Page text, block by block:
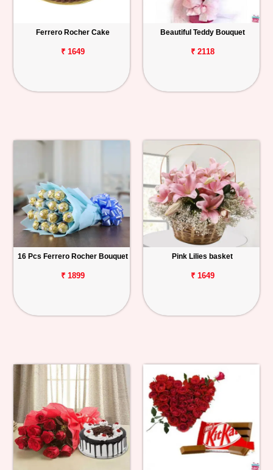
Ferrero Rocher Cake
₹ 1649
Beautiful Teddy Bouquet
₹ 2118
16 Pcs Ferrero Rocher Bouquet
₹ 1899
Pink Lilies basket
₹ 1649